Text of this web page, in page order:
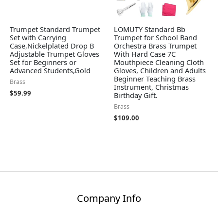
Trumpet Standard Trumpet
Set with Carrying
Case,Nickelplated Drop B
Adjustable Trumpet Gloves
Set for Beginners or
Advanced Students,Gold
Brass
$59.99
LOMUTY Standard Bb
Trumpet for School Band
Orchestra Brass Trumpet
With Hard Case 7C
Mouthpiece Cleaning Cloth
Gloves, Children and Adults
Beginner Teaching Brass
Instrument, Christmas
Birthday Gift.
Brass
$109.00
Company Info